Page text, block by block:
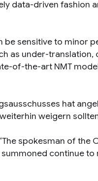
data-driven fashion
be sensitive to minor
as under-
of-the-art NMT
hat
weigern
spokesman of the
continue